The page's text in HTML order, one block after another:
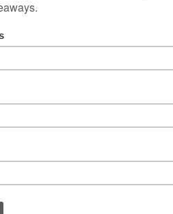
A Short Story by Bekah
(10 min read)
My red-brick elementary
edge of town, with a road
Though we had swing sets
preferred playing in the
as we kept the schoolyard